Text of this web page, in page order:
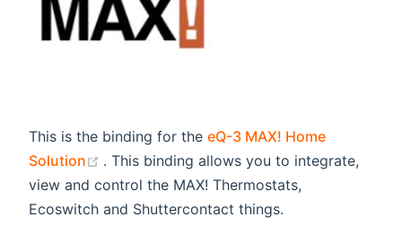
This is the binding for the eQ-3 MAX! Home
Solution
(opens new window)
. This binding allows you to integrate,
view and control the MAX! Thermostats,
Ecoswitch and Shuttercontact things.